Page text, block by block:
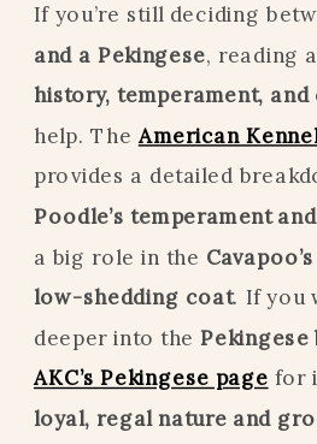
If you’re still deciding
and a Pekingese, reading
history, temperament, and
help. The American
provides a detailed
Poodle’s temperament
a big role in the
low-shedding coat. If you
deeper into the Pekingese
AKC’s Pekingese page for
loyal, regal nature and